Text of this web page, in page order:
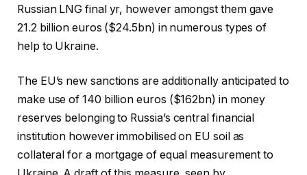
Russian LNG final yr, however amongst them gave
21.2 billion euros ($24.5bn) in numerous types of
help to Ukraine.
The EU’s new sanctions are additionally anticipated to
make use of 140 billion euros ($162bn) in money
reserves belonging to Russia’s central financial
institution however immobilised on EU soil as
collateral for a mortgage of equal measurement to